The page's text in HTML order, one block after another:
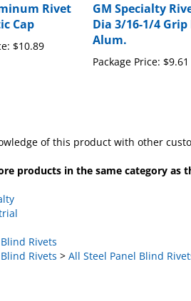
Rivet
Cap
$10.89
GM Specialty
Dia 3/16-1/4
Alum.
Package Price: $9.61
of this product with other
products in the same category as
Rivets
Rivets > All Steel Panel Blind